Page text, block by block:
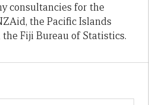
consultancies for the
the Pacific Islands
Fiji Bureau of Statistics.